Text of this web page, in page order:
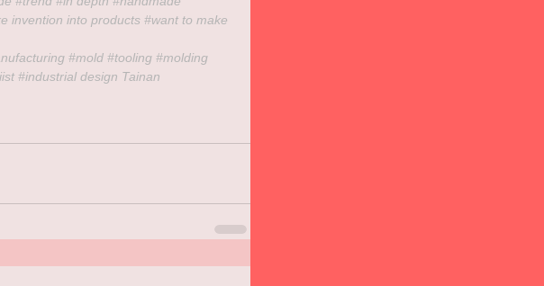
invention into products #want to make
#mold #tooling #molding
#industrial design Tainan